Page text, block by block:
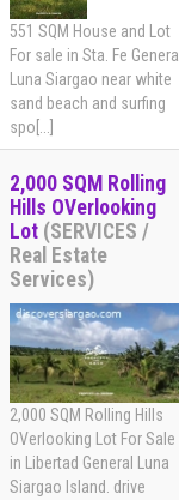
551 SQM House and Lot
For sale in Sta. Fe General
Luna Siargao near white
sand beach and surfing
spo[...]
2,000 SQM Rolling
Hills OVerlooking
Lot (SERVICES /
Real Estate
Services)
2,000 SQM Rolling Hills
OVerlooking Lot For Sale
in Libertad General Luna
Siargao Island. drive